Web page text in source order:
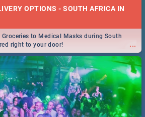
OPTIONS - SOUTH AFRICA IN
...
to Medical Masks during South
right to your door!